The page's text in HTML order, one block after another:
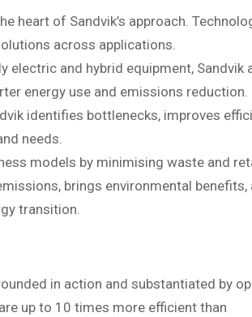
heart of Sandvik’s approach.
across applications.
and hybrid equipment, Sandvik
energy use and emissions reduction.
identifies bottlenecks, improves
needs.
models by minimising waste and
brings environmental benefits,
transition.
in action and substantiated by
up to 10 times more efficient than